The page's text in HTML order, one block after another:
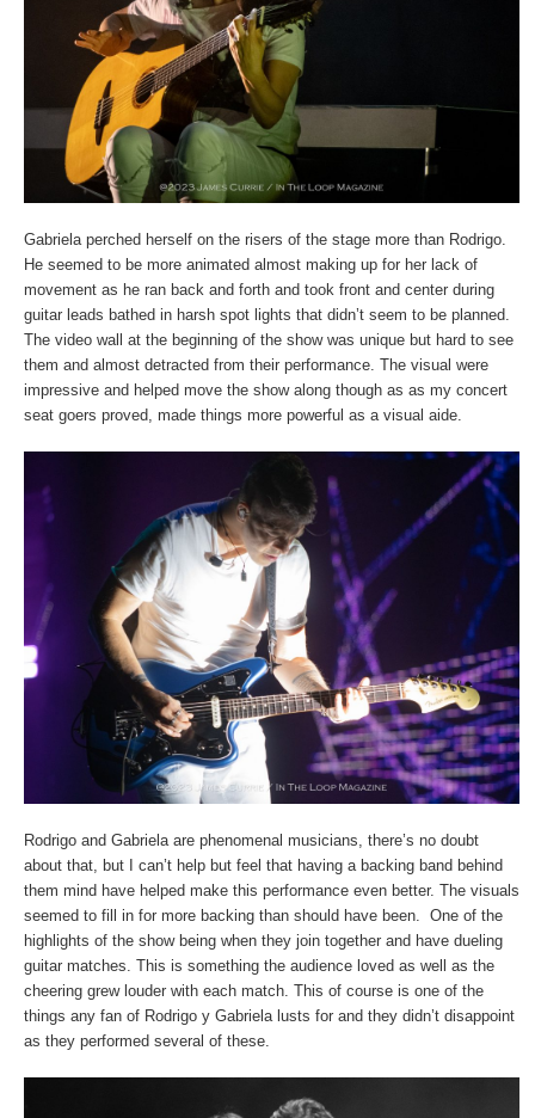
Gabriela perched herself on the risers of the stage more than Rodrigo.
He seemed to be more animated almost making up for her lack of
movement as he ran back and forth and took front and center during
guitar leads bathed in harsh spot lights that didn’t seem to be planned.
The video wall at the beginning of the show was unique but hard to see
them and almost detracted from their performance. The visual were
impressive and helped move the show along though as as my concert
seat goers proved, made things more powerful as a visual aide.
Rodrigo and Gabriela are phenomenal musicians, there’s no doubt
about that, but I can’t help but feel that having a backing band behind
them mind have helped make this performance even better. The visuals
seemed to fill in for more backing than should have been. One of the
highlights of the show being when they join together and have dueling
guitar matches. This is something the audience loved as well as the
cheering grew louder with each match. This of course is one of the
things any fan of Rodrigo y Gabriela lusts for and they didn’t disappoint
as they performed several of these.